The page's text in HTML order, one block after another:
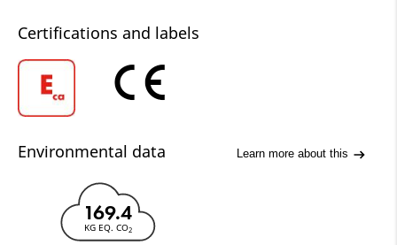
Certifications and labels
Environmental data Learn more about this
169.4
KG EQ. CO2